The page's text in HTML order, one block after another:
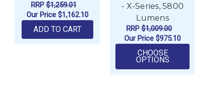
RRP$1,259.01
Our Price $1,162.10
ADD TO CART
- X-Series, 5800
Lumens
RRP$1,009.00
Our Price $975.10
CHOOSE
OPTIONSFOR